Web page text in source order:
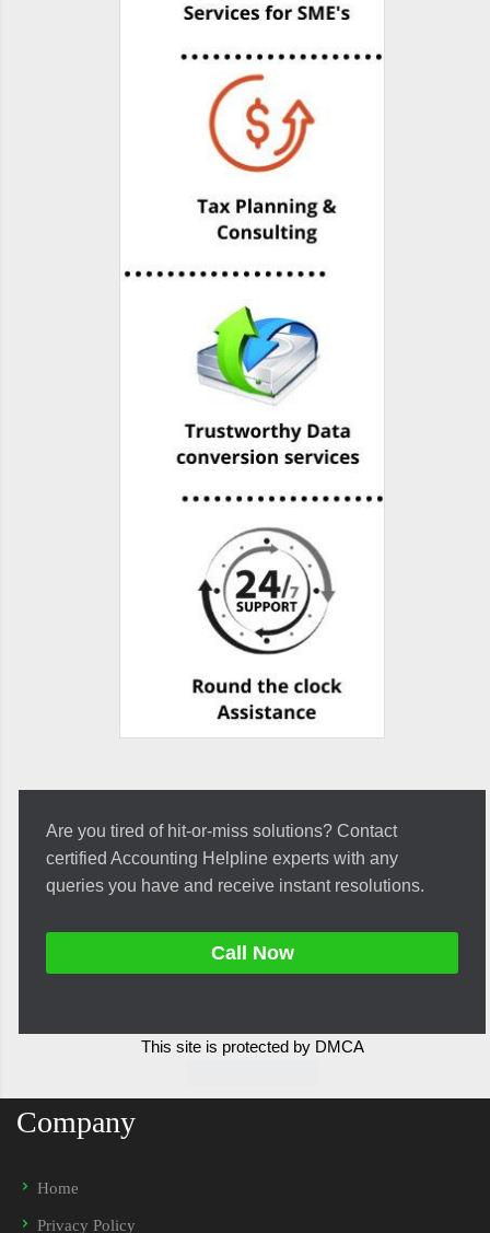
Are you tired of hit-or-miss solutions? Contact
certified Accounting Helpline experts with any
queries you have and receive instant resolutions.
Call Now
This site is protected by DMCA
Company
Home
Privacy Policy